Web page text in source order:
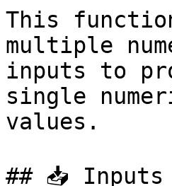
This
multiple
inputs to
single
values.
## 📥